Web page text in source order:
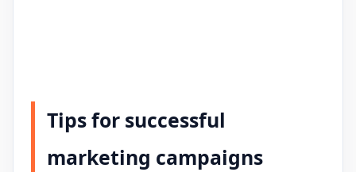
Tips for successful
marketing campaigns